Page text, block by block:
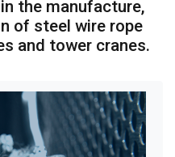
the manufacture,
of steel wire rope
and tower cranes.